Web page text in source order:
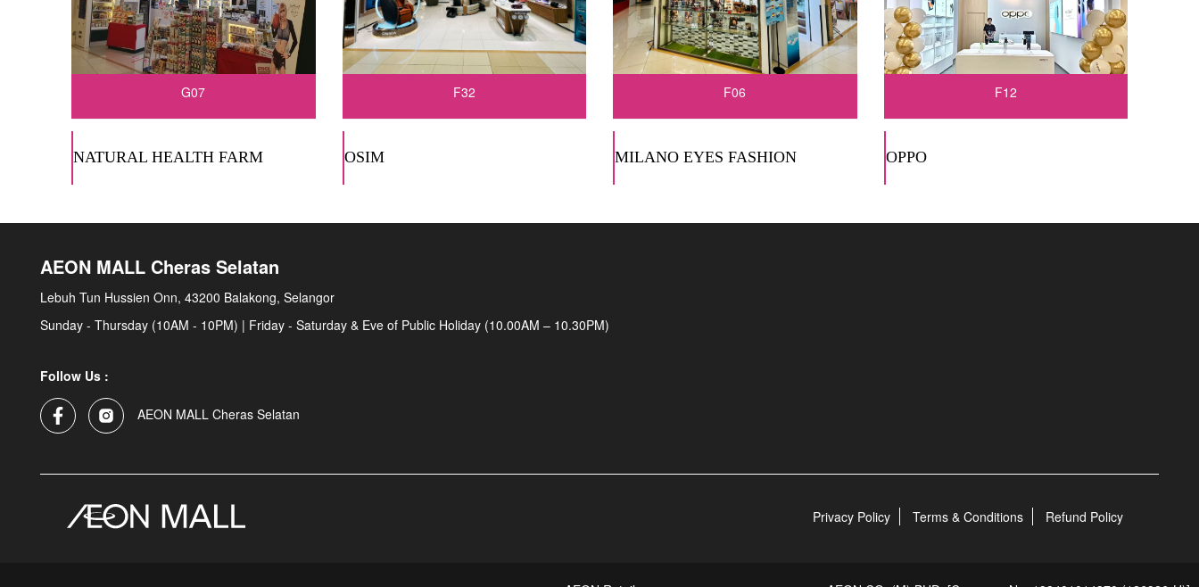
G07
NATURAL HEALTH FARM
F32
OSIM
F06
MILANO EYES FASHION
F12
OPPO
AEON MALL Cheras Selatan
Lebuh Tun Hussien Onn, 43200 Balakong, Selangor
Sunday - Thursday (10AM - 10PM) | Friday - Saturday & Eve of Public Holiday (10.00AM – 10.30PM)
Follow Us :
AEON MALL Cheras Selatan
Privacy Policy Terms & Conditions Refund Policy